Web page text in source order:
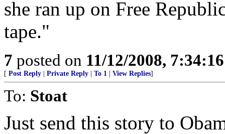
she ran up on Free
tape."
7 posted on 11/12/2008,
[ Post Reply Private Reply To 1 View Replies]
To: Stoat
Just send this story to